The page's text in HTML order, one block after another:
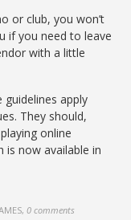
or club, you won’t
if you need to leave
with a little
apply
They should,
online
is now available in
,0 comments